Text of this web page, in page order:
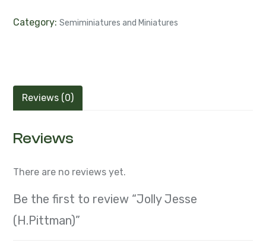
Category: Semiminiatures and Miniatures
Reviews (0)
Reviews
There are no reviews yet.
Be the first to review “Jolly Jesse
(H.Pittman)”